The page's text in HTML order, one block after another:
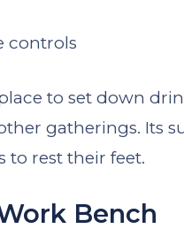
controls
to set down
gatherings. Its
to rest their feet.
Bench